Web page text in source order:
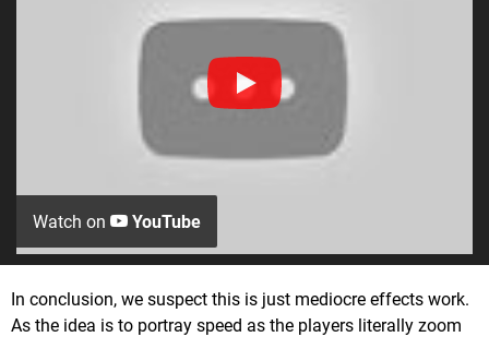
Watch on YouTube
In conclusion, we suspect this is just mediocre effects work.
As the idea is to portray speed as the players literally zoom